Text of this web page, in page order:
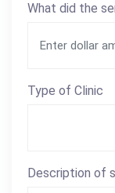
What did the
Type of Clinic
Description of